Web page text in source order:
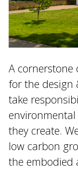
A cornerstone
for the design
take
they create.
low carbon
the embodied